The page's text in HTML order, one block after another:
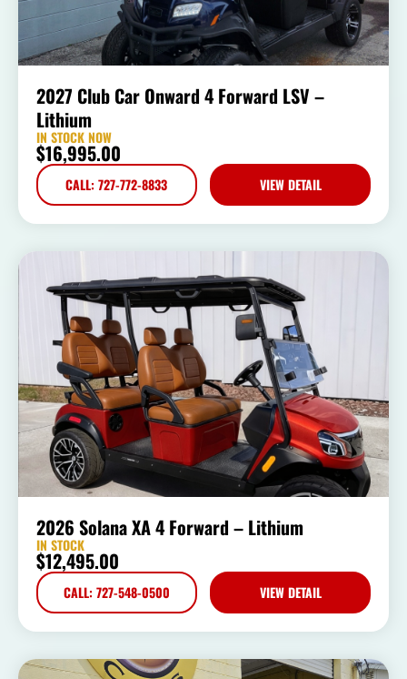
2027 Club Car Onward 4 Forward LSV –
Lithium
IN STOCK NOW
$16,995.00
CALL: 727-772-8833 VIEW DETAIL
2026 Solana XA 4 Forward – Lithium
IN STOCK
$12,495.00
CALL: 727-548-0500 VIEW DETAIL